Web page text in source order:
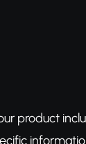
product